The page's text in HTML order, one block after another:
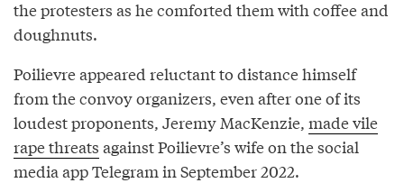
the protesters as he comforted them with coffee and
doughnuts.
Poilievre appeared reluctant to distance himself
from the convoy organizers, even after one of its
loudest proponents, Jeremy MacKenzie, made vile
rape threats against Poilievre’s wife on the social
media app Telegram in September 2022.